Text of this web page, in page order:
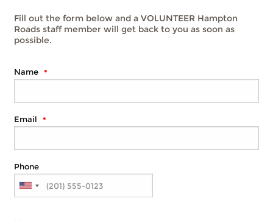
Fill out the form below and a VOLUNTEER Hampton
Roads staff member will get back to you as soon as
possible.
Name
Email
Phone